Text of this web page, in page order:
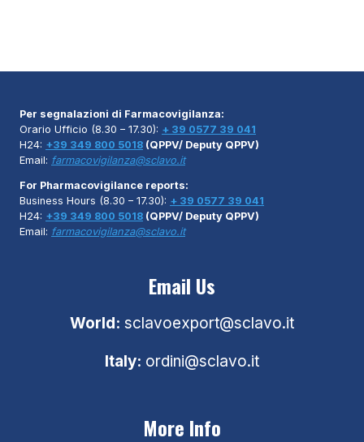
Per segnalazioni di Farmacovigilanza:
Orario Ufficio (8.30 – 17.30): + 39 0577 39 041
H24: +39 349 800 5018 (QPPV/ Deputy QPPV)
Email: farmacovigilanza@sclavo.it
For Pharmacovigilance reports:
Business Hours (8.30 – 17.30): + 39 0577 39 041
H24: +39 349 800 5018 (QPPV/ Deputy QPPV)
Email: farmacovigilanza@sclavo.it
Email Us
World: sclavoexport@sclavo.it
Italy: ordini@sclavo.it
More Info